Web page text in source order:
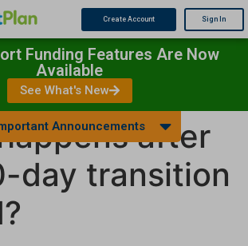
Create Account Sign In
Funding Features Are Now
Available
See What's New
Announcementsafter
day transition